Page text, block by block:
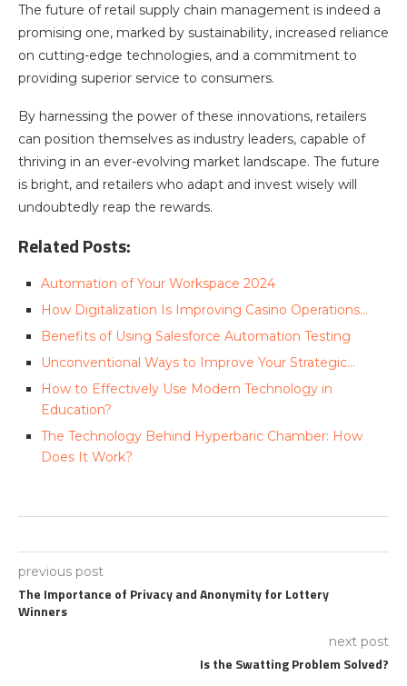
The future of retail supply chain management is indeed a
promising one, marked by sustainability, increased reliance
on cutting-edge technologies, and a commitment to
providing superior service to consumers.
By harnessing the power of these innovations, retailers
can position themselves as industry leaders, capable of
thriving in an ever-evolving market landscape. The future
is bright, and retailers who adapt and invest wisely will
undoubtedly reap the rewards.
Related Posts:
Automation of Your Workspace 2024
How Digitalization Is Improving Casino Operations…
Benefits of Using Salesforce Automation Testing
Unconventional Ways to Improve Your Strategic…
How to Effectively Use Modern Technology in
Education?
The Technology Behind Hyperbaric Chamber: How
Does It Work?
previous post
The Importance of Privacy and Anonymity for Lottery
Winners
next post
Is the Swatting Problem Solved?